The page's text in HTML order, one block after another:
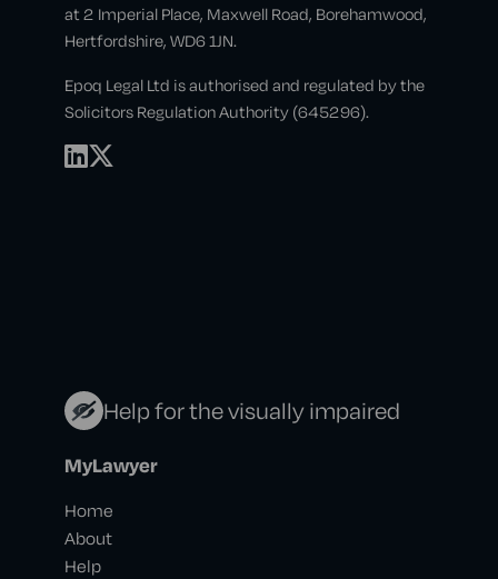
at 2 Imperial Place, Maxwell Road, Borehamwood,
Hertfordshire, WD6 1JN.
Epoq Legal Ltd is authorised and regulated by the
Solicitors Regulation Authority (645296).
Help for the visually impaired
MyLawyer
Home
About
Help